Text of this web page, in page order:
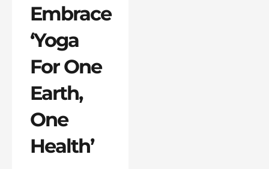
Embrace
‘Yoga
For One
Earth,
One
Health’